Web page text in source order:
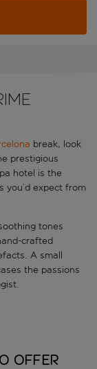
break, look
prestigious
hotel is the
you’d expect from
tones
crafted
A small
the passions
offer